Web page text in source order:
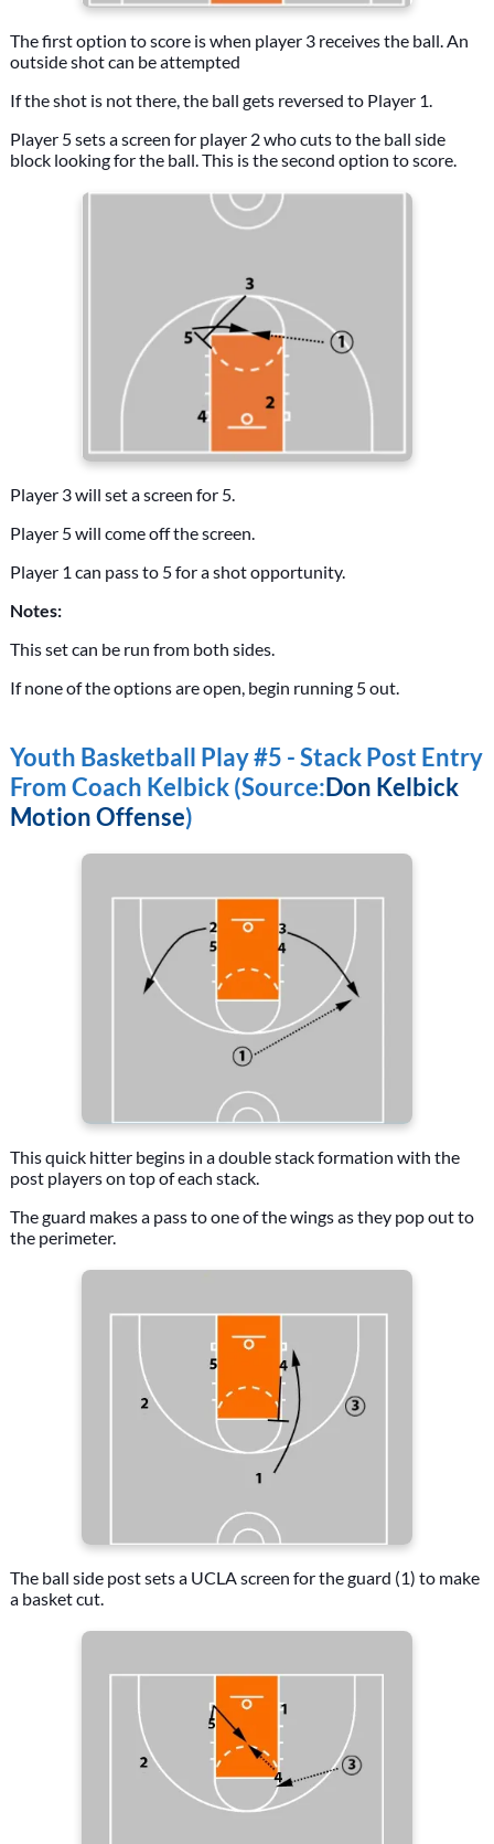
The first option to score is when player 3 receives the ball. An
outside shot can be attempted
If the shot is not there, the ball gets reversed to Player 1.
Player 5 sets a screen for player 2 who cuts to the ball side
block looking for the ball. This is the second option to score.
Player 3 will set a screen for 5.
Player 5 will come off the screen.
Player 1 can pass to 5 for a shot opportunity.
Notes:
This set can be run from both sides.
If none of the options are open, begin running 5 out.
Youth Basketball Play #5 - Stack Post Entry
From Coach Kelbick (Source:Don Kelbick
Motion Offense)
This quick hitter begins in a double stack formation with the
post players on top of each stack.
The guard makes a pass to one of the wings as they pop out to
the perimeter.
The ball side post sets a UCLA screen for the guard (1) to make
a basket cut.